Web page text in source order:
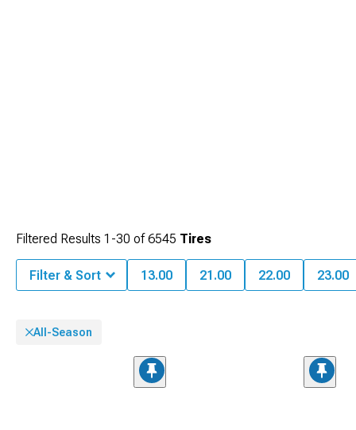
Filtered Results 1-30 of6545 Tires
Filter & Sort 13.00 21.00 22.00 23.00
All-Season